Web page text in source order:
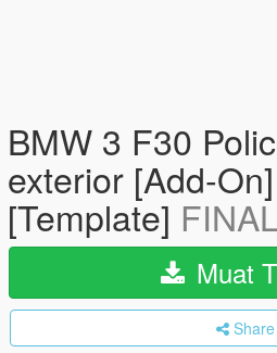
BMW 3 F30
exterior [Add-
[Template] FINAL
Muat
Share